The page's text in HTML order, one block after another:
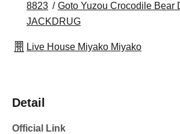
8823
Goto Yuzou Crocodile Bear
JACKDRUG
Live House Miyako Miyako
Detail
Official Link